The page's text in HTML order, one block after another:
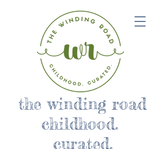
the winding road
childhood.
curated.